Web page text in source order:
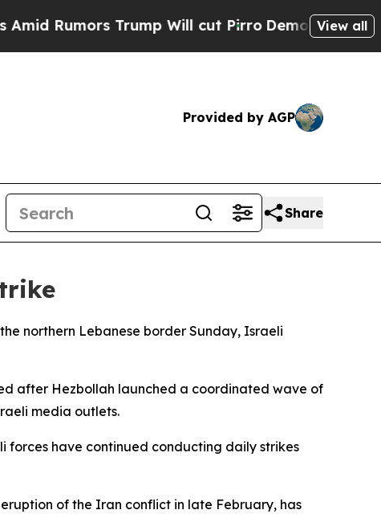
Rumors Trump Will cut Pirro Democratic View all
Provided by AGP
Share
northern Lebanese border Sunday, Israeli
after Hezbollah launched a coordinated wave of
media outlets.
forces have continued conducting daily strikes
of the Iran conflict in late February, has